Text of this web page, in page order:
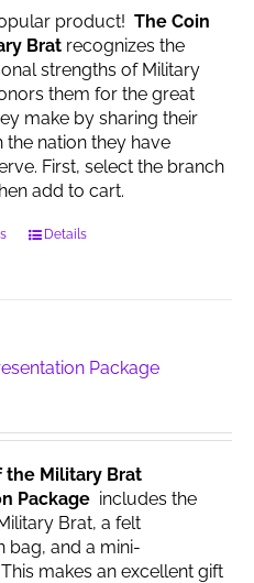
product!The Coin
Brat recognizes the
strengths of Military
them for the great
make by sharing their
the nation they have
First, select the branch
add to cart.
This
The
options
be
on
the
product
page
Details
Package
the Military Brat
Package includes the
Brat, a felt
bag, and a mini-
makes an excellent gift